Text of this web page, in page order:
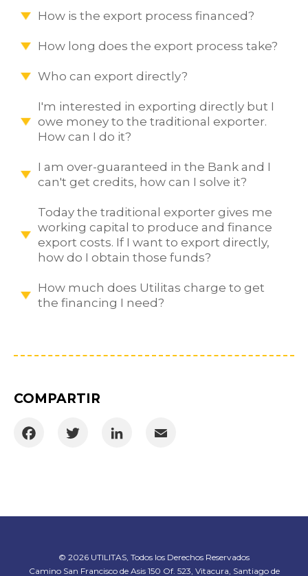
How is the export process financed?
How long does the export process take?
Who can export directly?
I'm interested in exporting directly but I
owe money to the traditional exporter.
How can I do it?
I am over-guaranteed in the Bank and I
can't get credits, how can I solve it?
Today the traditional exporter gives me
working capital to produce and finance
export costs. If I want to export directly,
how do I obtain those funds?
How much does Utilitas charge to get
the financing I need?
COMPARTIR
Facebook Twitter LinkedIn
© 2026 UTILITAS, Todos los Derechos Reservados
Camino San Francisco de Asis 150 Of. 523, Vitacura, Santiago de